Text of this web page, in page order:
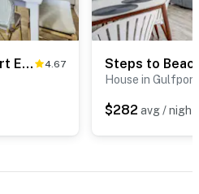
Modern & Chic Gulfport Escape: Walk to Beach! 4.67
House in Gulfport
$282 avg / night